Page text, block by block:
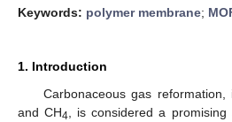
Keywords: polymer membrane;
1. Introduction
Carbonaceous gas
and CH4 , is considered a